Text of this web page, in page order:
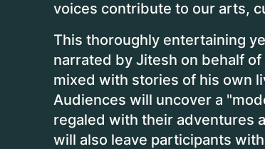
voices contribute to our arts,
This thoroughly entertaining
narrated by Jitesh on behalf
mixed with stories of his own
Audiences will uncover a
regaled with their adventures
will also leave participants